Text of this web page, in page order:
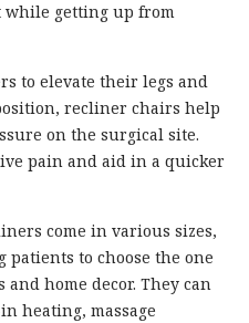
getting up from
to elevate their legs and
recliner chairs help
on the surgical site.
pain and aid in a quicker
come in various sizes,
to choose the one
home decor. They can
heating, massage